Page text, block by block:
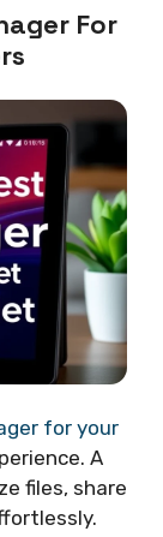
For
for your
A
files, share